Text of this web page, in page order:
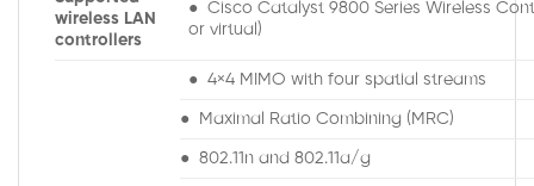
wireless LAN
controllers
● Cisco Catalyst 9800 Series Wireless
or virtual)
● 4×4 MIMO with four spatial streams
● Maximal Ratio Combining (MRC)
● 802.11n and 802.11a/g